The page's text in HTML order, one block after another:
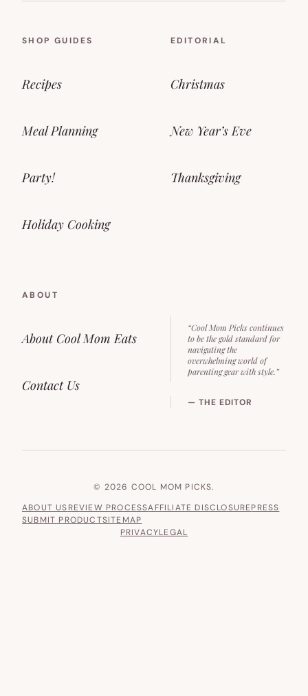
SHOP GUIDES
Recipes
Meal Planning
Party!
Holiday Cooking
EDITORIAL
Christmas
New Year’s Eve
Thanksgiving
ABOUT
About Cool Mom Eats
Contact Us
“Cool Mom Picks continues
to be the gold standard for
navigating the
overwhelming world of
parenting gear with style.”
— THE EDITOR
© 2026 COOL MOM PICKS.
ABOUT USREVIEW PROCESSAFFILIATE DISCLOSUREPRESS
SUBMIT PRODUCTSITEMAP
PRIVACYLEGAL